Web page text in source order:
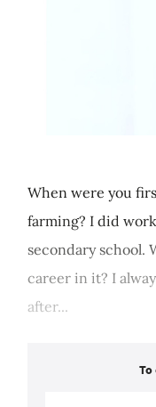
When were you
farming? I did
secondary school.
career in it? I
after...